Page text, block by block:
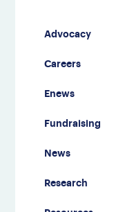
Advocacy
Careers
Enews
Fundraising
News
Research